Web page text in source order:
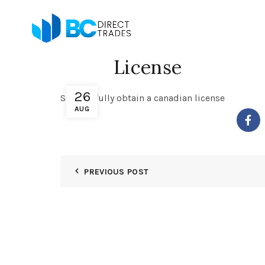
26
AUG
License
Successfully obtain a canadian license
PREVIOUS POST